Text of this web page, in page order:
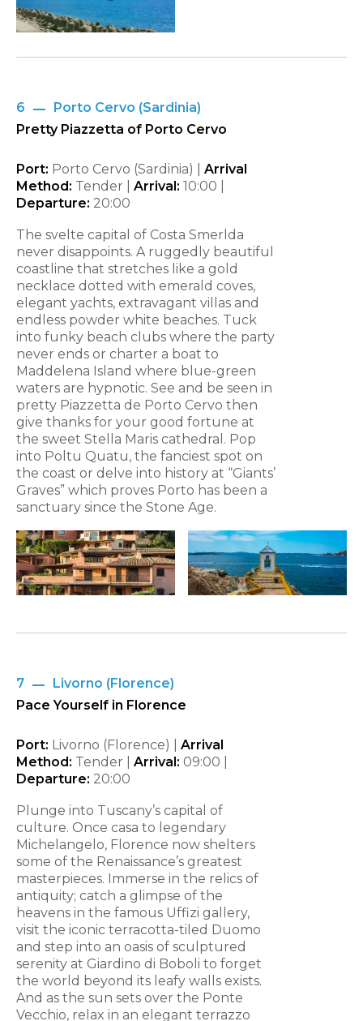
6
Porto Cervo (Sardinia)
Pretty Piazzetta of Porto Cervo
Port: Porto Cervo (Sardinia) | Arrival
Method: Tender | Arrival: 10:00
Departure: 20:00
The svelte capital of Costa Smerlda
never disappoints. A ruggedly beautiful
coastline that stretches like a gold
necklace dotted with emerald coves,
elegant yachts, extravagant villas and
endless powder white beaches. Tuck
into funky beach clubs where the party
never ends or charter a boat to
Maddelena Island where blue-green
waters are hypnotic. See and be seen in
pretty Piazzetta de Porto Cervo then
give thanks for your good fortune at
the sweet Stella Maris cathedral. Pop
into Poltu Quatu, the fanciest spot on
the coast or delve into history at “Giants’
Graves” which proves Porto has been a
sanctuary since the Stone Age.
7
Livorno (Florence)
Pace Yourself in Florence
Port: Livorno (Florence) | Arrival
Method: Tender | Arrival: 09:00
Departure: 20:00
Plunge into Tuscany’s capital of
culture. Once casa to legendary
Michelangelo, Florence now shelters
some of the Renaissance’s greatest
masterpieces. Immerse in the relics of
antiquity; catch a glimpse of the
heavens in the famous Uffizi gallery,
visit the iconic terracotta-tiled Duomo
and step into an oasis of sculptured
serenity at Giardino di Boboli to forget
the world beyond its leafy walls exists.
And as the sun sets over the Ponte
Vecchio, relax in an elegant terrazzo